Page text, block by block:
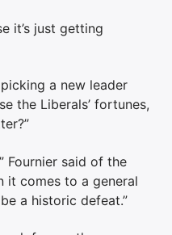
it’s just getting
a new leader
the Liberals’ fortunes,
Fournier said of the
it comes to a general
a historic defeat.”